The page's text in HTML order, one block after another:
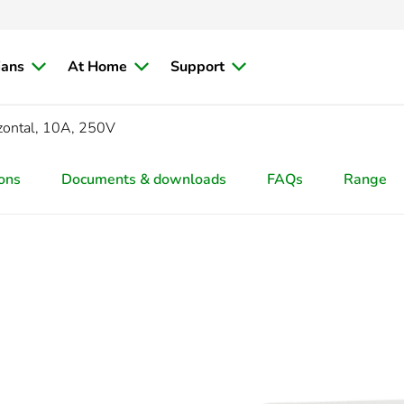
At Home Support
10A, 250V
Documents & downloads FAQs Range